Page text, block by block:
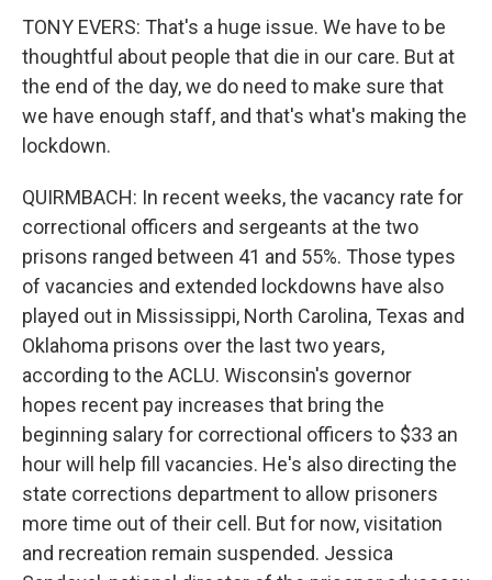
TONY EVERS: That's a huge issue. We have to be
thoughtful about people that die in our care. But at
the end of the day, we do need to make sure that
we have enough staff, and that's what's making the
lockdown.
QUIRMBACH: In recent weeks, the vacancy rate for
correctional officers and sergeants at the two
prisons ranged between 41 and 55%. Those types
of vacancies and extended lockdowns have also
played out in Mississippi, North Carolina, Texas and
Oklahoma prisons over the last two years,
according to the ACLU. Wisconsin's governor
hopes recent pay increases that bring the
beginning salary for correctional officers to $33 an
hour will help fill vacancies. He's also directing the
state corrections department to allow prisoners
more time out of their cell. But for now, visitation
and recreation remain suspended. Jessica